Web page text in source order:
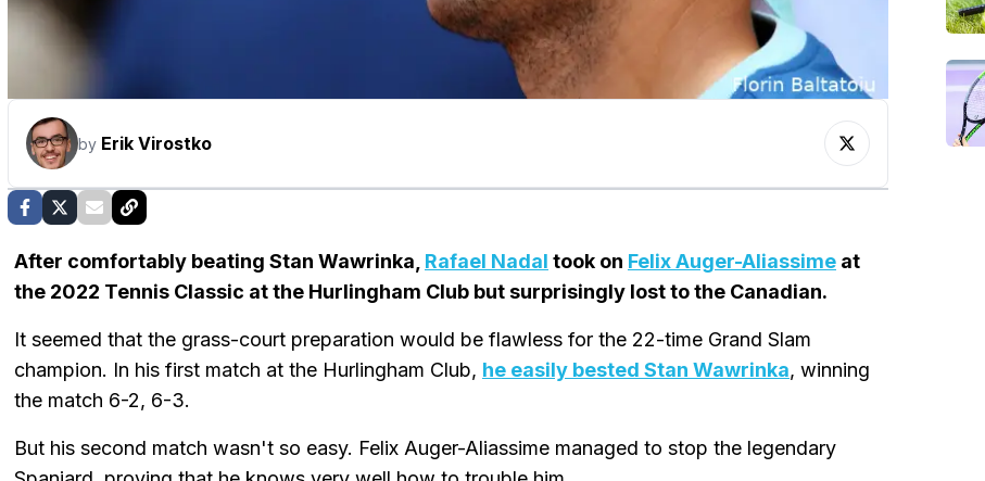
by Erik Virostko
After comfortably beating Stan Wawrinka, Rafael Nadal took on Felix Auger-Aliassime at
the 2022 Tennis Classic at the Hurlingham Club but surprisingly lost to the Canadian.
It seemed that the grass-court preparation would be flawless for the 22-time Grand Slam
champion. In his first match at the Hurlingham Club, he easily bested Stan Wawrinka, winning
the match 6-2, 6-3.
But his second match wasn't so easy. Felix Auger-Aliassime managed to stop the legendary